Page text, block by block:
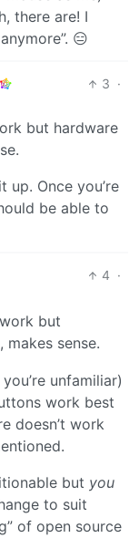
there are! I
😑
3 ·
but hardware
Once you’re
be able to
4 ·
but
makes sense.
unfamiliar)
work best
doesn’t work
but you
to suit
of open source